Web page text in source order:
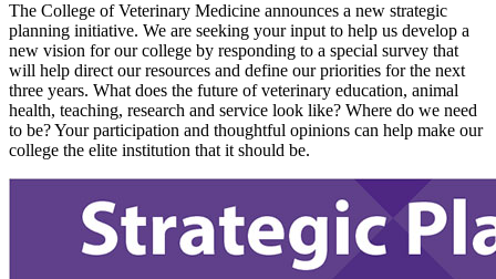
The College of Veterinary Medicine announces a new strategic
planning initiative. We are seeking your input to help us develop a
new vision for our college by responding to a special survey that
will help direct our resources and define our priorities for the next
three years. What does the future of veterinary education, animal
health, teaching, research and service look like? Where do we need
to be? Your participation and thoughtful opinions can help make our
college the elite institution that it should be.